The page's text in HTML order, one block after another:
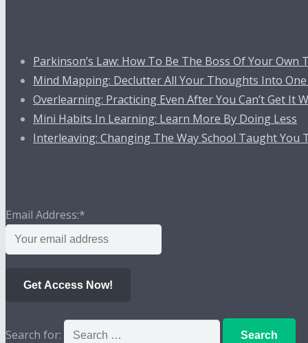
Parkinson’s Law: How To Be The Boss Of Your Own
Mind Mapping: Declutter All Your Thoughts Into
Overlearning: Practicing Even After You Can’t Get It
Mini Habits In Learning: Learn More By Doing Less
Interleaving: Changing The Way School Taught You
Email Address:*
Get Access Now!
Search for: